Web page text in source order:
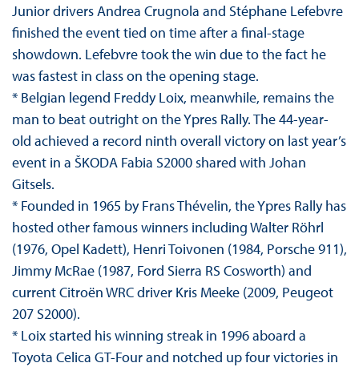
Junior drivers Andrea Crugnola and Stéphane Lefebvre
finished the event tied on time after a final-stage
showdown. Lefebvre took the win due to the fact he
was fastest in class on the opening stage.
* Belgian legend Freddy Loix, meanwhile, remains the
man to beat outright on the Ypres Rally. The 44-year-
old achieved a record ninth overall victory on last year’s
event in a ŠKODA Fabia S2000 shared with Johan
Gitsels.
* Founded in 1965 by Frans Thévelin, the Ypres Rally has
hosted other famous winners including Walter Röhrl
(1976, Opel Kadett), Henri Toivonen (1984, Porsche 911),
Jimmy McRae (1987, Ford Sierra RS Cosworth) and
current Citroën WRC driver Kris Meeke (2009, Peugeot
207 S2000).
* Loix started his winning streak in 1996 aboard a
Toyota Celica GT-Four and notched up four victories in